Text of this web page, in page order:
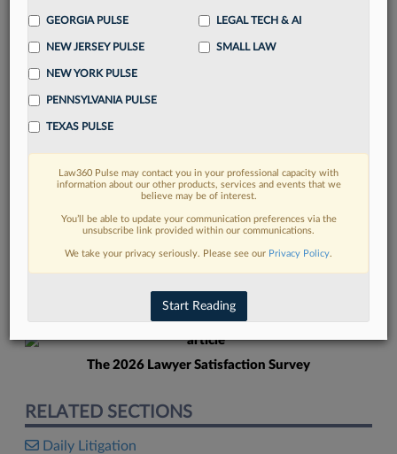
FIND MORE
Read more on the latest Pennsylvania
legal trends in Lexis
DISCOVER
The 2026 Lawyer Satisfaction Survey
RELATED SECTIONS
Daily Litigation
GEORGIA PULSE
NEW JERSEY PULSE
NEW YORK PULSE
PENNSYLVANIA PULSE
TEXAS PULSE
LEGAL TECH & AI
SMALL LAW
Law360 Pulse may contact you in your professional capacity with
information about our other products, services and events that we
believe may be of interest.
You’ll be able to update your communication preferences via the
unsubscribe link provided within our communications.
We take your privacy seriously. Please see our Privacy Policy.
Start Reading